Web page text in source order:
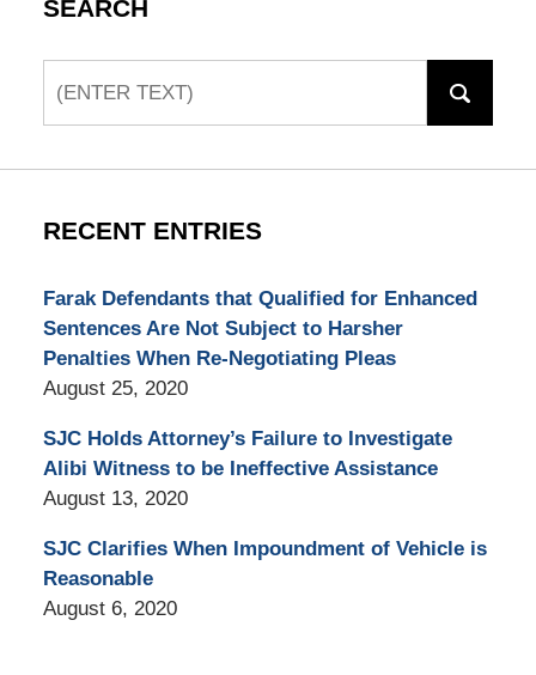
SEARCH
RECENT ENTRIES
Farak Defendants that Qualified for Enhanced
Sentences Are Not Subject to Harsher
Penalties When Re-Negotiating Pleas
August 25, 2020
SJC Holds Attorney’s Failure to Investigate
Alibi Witness to be Ineffective Assistance
August 13, 2020
SJC Clarifies When Impoundment of Vehicle is
Reasonable
August 6, 2020